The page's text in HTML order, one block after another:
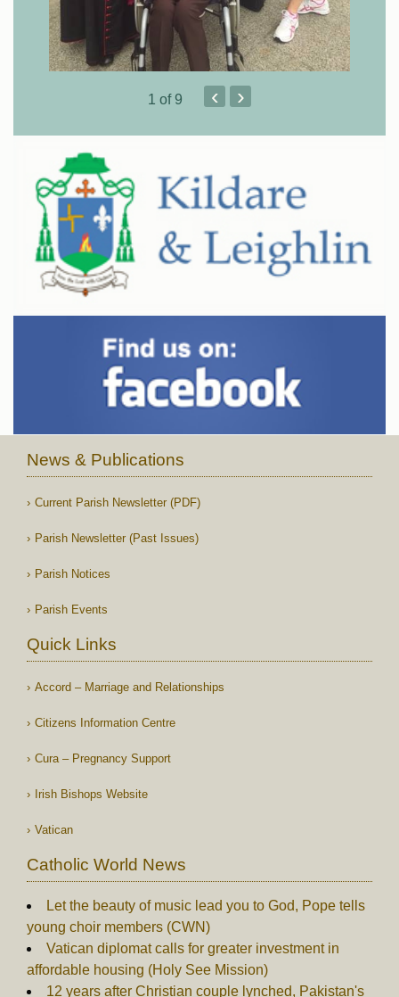
1 of 9 ‹ ›
News & Publications
Current Parish Newsletter (PDF)
Parish Newsletter (Past Issues)
Parish Notices
Parish Events
Quick Links
Accord – Marriage and Relationships
Citizens Information Centre
Cura – Pregnancy Support
Irish Bishops Website
Vatican
Catholic World News
Let the beauty of music lead you to God, Pope tells
young choir members (CWN)
Vatican diplomat calls for greater investment in
affordable housing (Holy See Mission)
12 years after Christian couple lynched, Pakistan's